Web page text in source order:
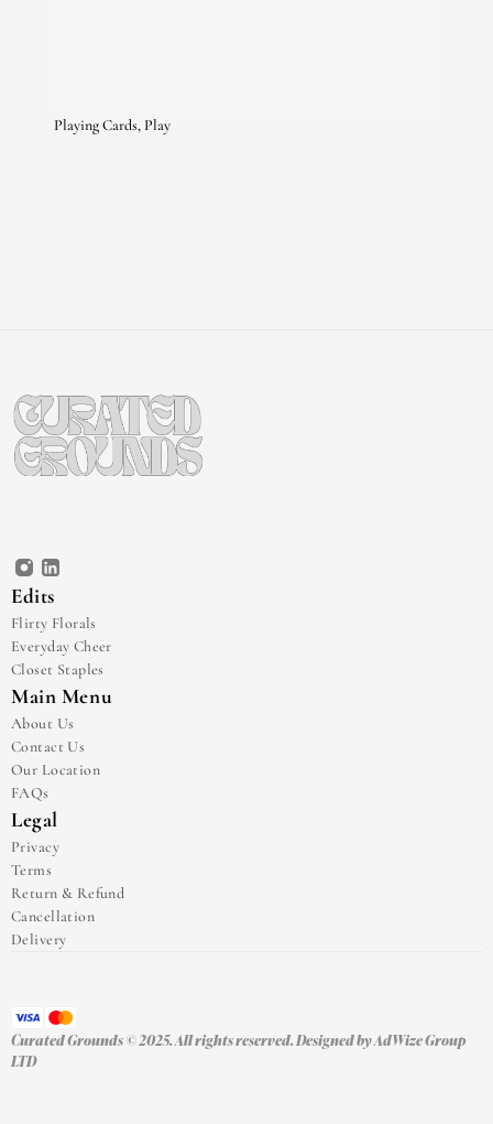
Playing Cards, Play
Edits
Flirty Florals
Everyday Cheer
Closet Staples
Main Menu
About Us
Contact Us
Our Location
FAQs
Legal
Privacy
Terms
Return & Refund
Cancellation
Delivery
Curated Grounds © 2025. All rights reserved. Designed by AdWize Group
LTD